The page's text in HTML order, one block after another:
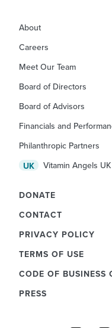
About
Careers
Meet Our Team
Board of Directors
Board of Advisors
Financials and
Philanthropic Partners
UK
Vitamin Angels UK
DONATE
CONTACT
PRIVACY POLICY
TERMS OF USE
CODE OF BUSINESS
PRESS